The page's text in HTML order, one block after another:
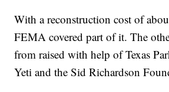
With a reconstruction cost of
FEMA covered part of it. The
from raised with help of Texas
Yeti and the Sid Richardson